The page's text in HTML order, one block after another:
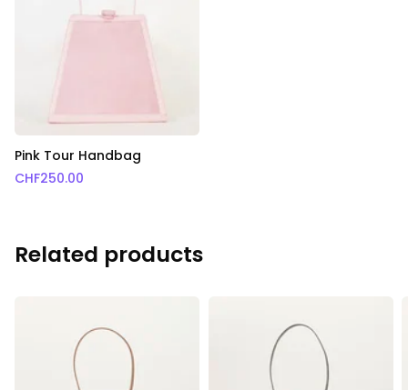
Pink Tour Handbag
CHF250.00
Related products